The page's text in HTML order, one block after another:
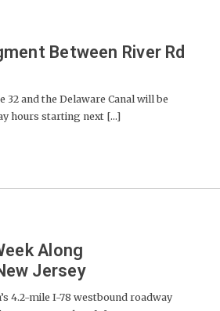
Between River Rd
32 and the Delaware Canal will be
hours starting next [...]
Along
Jersey
4.2-mile I-78 westbound roadway